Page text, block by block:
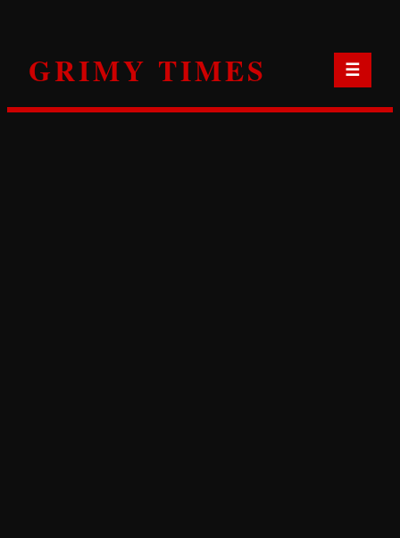
content
GRIMY TIMES ☰